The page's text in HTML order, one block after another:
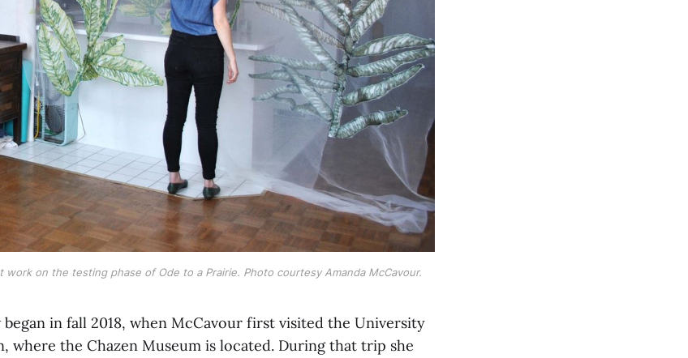
work on the testing phase of Ode to a Prairie. Photo courtesy Amanda McCavour.
in fall 2018, when McCavour first visited the University
where the Chazen Museum is located. During that trip she